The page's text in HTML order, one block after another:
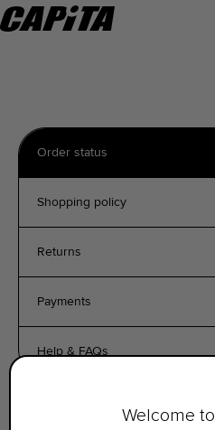
Order status
Shopping policy
Returns
Payments
Help & FAQs
Welcome to